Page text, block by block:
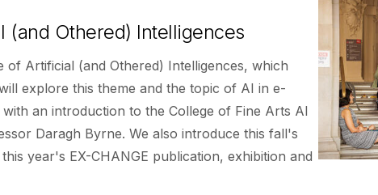
Othered) Intelligences
Artificial (and Othered) Intelligences, which
explore this theme and the topic of AI in e-
an introduction to the College of Fine Arts AI
Daragh Byrne. We also introduce this fall's
year's EX-CHANGE publication, exhibition and